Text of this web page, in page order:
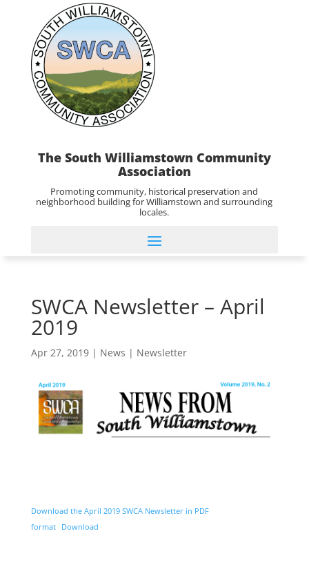
The South Williamstown Community
Association
Promoting community, historical preservation and
neighborhood building for Williamstown and surrounding
locales.
SWCA Newsletter – April
2019
Apr 27, 2019| News | Newsletter
Download the April 2019 SWCA Newsletter in PDF
format
Download